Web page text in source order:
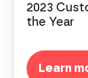
2023
the Year
Learn